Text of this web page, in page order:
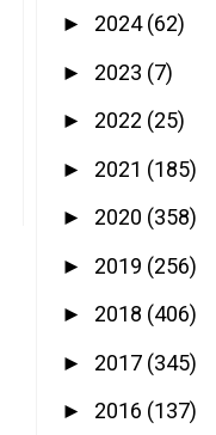
► 2024(62)
► 2023 (7)
► 2022 (25)
► 2021 (185)
► 2020 (358)
► 2019 (256)
► 2018 (406)
► 2017 (345)
► 2016 (137)